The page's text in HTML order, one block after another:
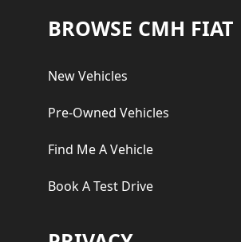
Footer
BROWSE CMH FIAT
New Vehicles
Pre-Owned Vehicles
Find Me A Vehicle
Book A Test Drive